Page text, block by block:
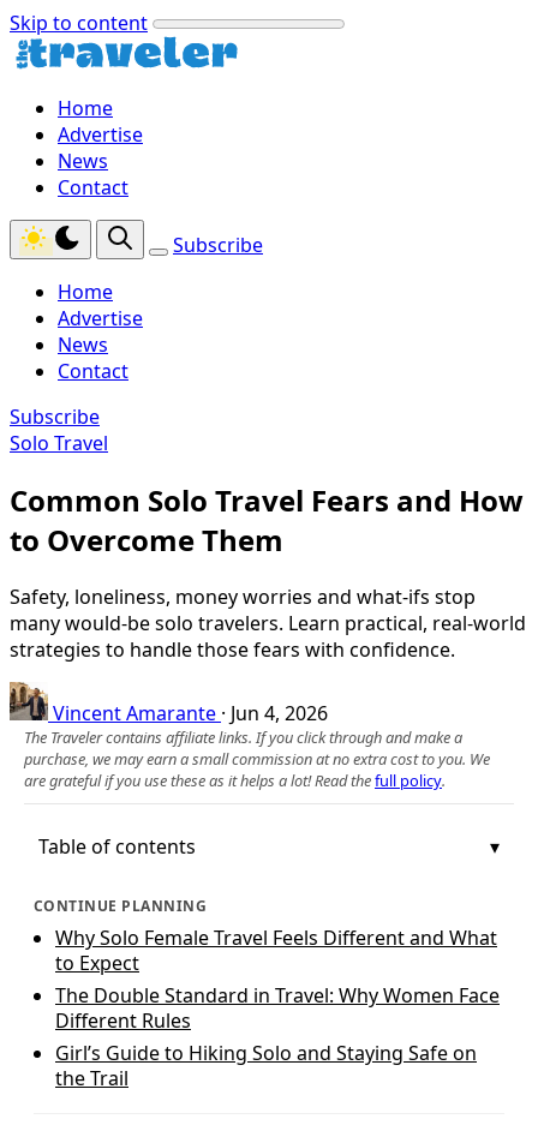
Skip to content
Home
Advertise
News
Contact
Subscribe
Home
Advertise
News
Contact
Subscribe
Solo Travel
Common Solo Travel Fears and How
to Overcome Them
Safety, loneliness, money worries and what-ifs stop
many would-be solo travelers. Learn practical, real-world
strategies to handle those fears with confidence.
Vincent Amarante · Jun 4, 2026
The Traveler contains affiliate links. If you click through and make a
purchase, we may earn a small commission at no extra cost to you. We
are grateful if you use these as it helps a lot! Read thefull policy.
Table of contents
CONTINUE PLANNING
Why Solo Female Travel Feels Different and What
to Expect
The Double Standard in Travel: Why Women Face
Different Rules
Girl’s Guide to Hiking Solo and Staying Safe on
the Trail